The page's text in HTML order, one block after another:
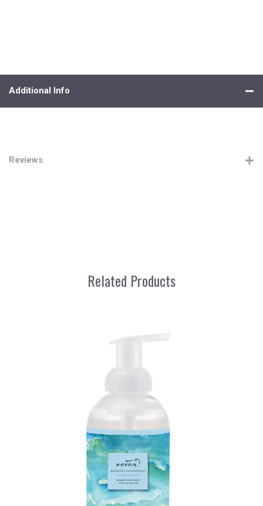
Additional Info
Reviews
Related Products